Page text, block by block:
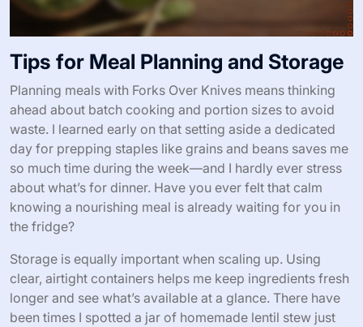
Tips for Meal Planning and Storage
Planning meals with Forks Over Knives means thinking
ahead about batch cooking and portion sizes to avoid
waste. I learned early on that setting aside a dedicated
day for prepping staples like grains and beans saves me
so much time during the week—and I hardly ever stress
about what’s for dinner. Have you ever felt that calm
knowing a nourishing meal is already waiting for you in
the fridge?
Storage is equally important when scaling up. Using
clear, airtight containers helps me keep ingredients fresh
longer and see what’s available at a glance. There have
been times I spotted a jar of homemade lentil stew just